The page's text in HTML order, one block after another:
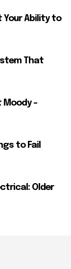
Your Ability to
That
Moody –
to Fail
Older